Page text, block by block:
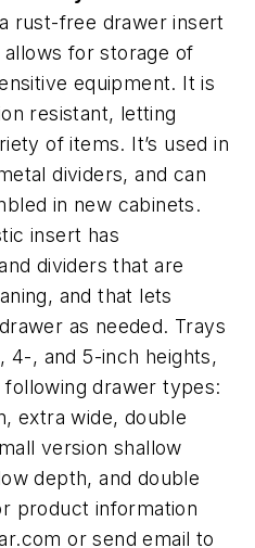
rust-free drawer insert
for storage of
equipment. It is
resistant, letting
of items. It’s used in
dividers, and can
in new cabinets.
insert has
dividers that are
and that lets
as needed. Trays
4-, and 5-inch heights,
drawer types:
extra wide, double
version shallow
depth, and double
product information
or send email to